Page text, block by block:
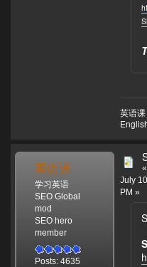
英语
英语课
学习英语
SEO Global
mod
SEO hero
member
Posts: 4635
«
July
PM »